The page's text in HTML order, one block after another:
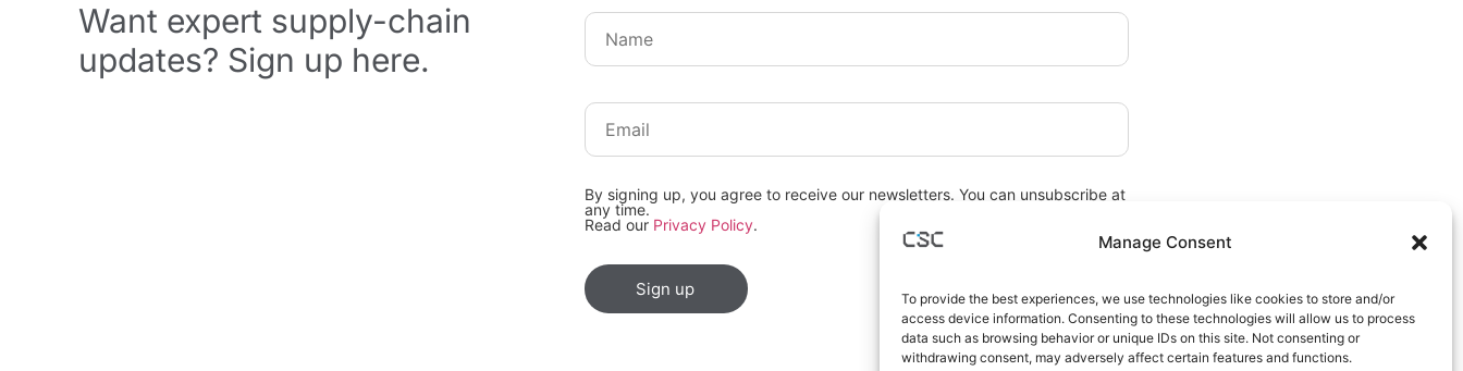
Manage Consent
To provide the best experiences, we use technologies like cookies to store and/or
access device information. Consenting to these technologies will allow us to process
data such as browsing behavior or unique IDs on this site. Not consenting or
withdrawing consent, may adversely affect certain features and functions.
Want expert supply-chain
updates? Sign up here.
By signing up, you agree to receive our newsletters. You can unsubscribe at
any time.
Read our Privacy Policy.
Sign up